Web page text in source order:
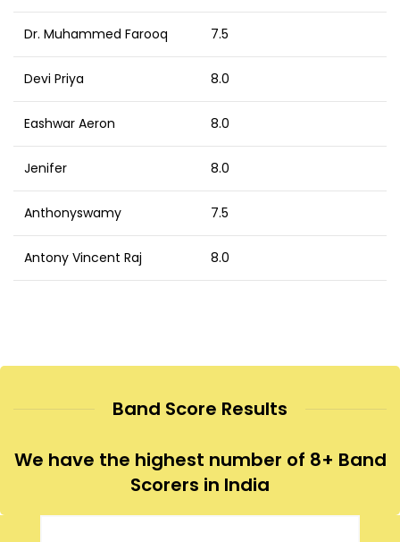
Dr. Muhammed Farooq 7.5
Devi Priya 8.0
Eashwar Aeron 8.0
Jenifer 8.0
Anthonyswamy 7.5
Antony Vincent Raj 8.0
Band Score Results
We have the highest number of 8+ Band
Scorers in India